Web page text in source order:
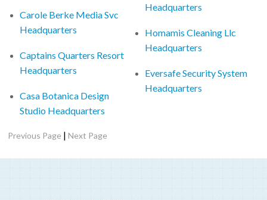
Carole Berke Media Svc
Headquarters
Captains Quarters Resort
Headquarters
Casa Botanica Design
Studio Headquarters
Headquarters
Homamis Cleaning Llc
Headquarters
Eversafe Security System
Headquarters
Previous Page |Next Page